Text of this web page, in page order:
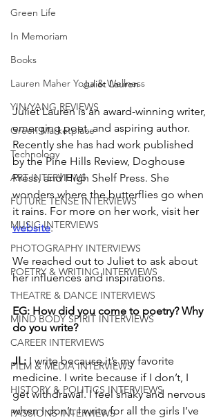
Green Life
In Memoriam
Books
Lauren Maher Yoga & Wellness
YIN/YANG REVIEWS
Green Marketplace
Technology
ART INTERVIEWS
FUTURE TENSE INTERVIEWS
MUSIC INTERVIEWS
PHOTOGRAPHY INTERVIEWS
POETRY & WRITING INTERVIEWS
THEATRE & DANCE INTERVIEWS
MIND BODY SPIRIT INTERVIEWS
CAREER INTERVIEWS
FILM & MEDIA INTERVIEWS
HISTORY & POLITICS INTERVIEWS
PASSIONS INTERVIEWS
Juliet Lauren
Juliet Lauren is an award-winning writer,
emerging poet, and aspiring author.
Recently she has had work published
by the Pine Hills Review, Doghouse
Press, and High Shelf Press. She
wonders where the butterflies go when
it rains. For more on her work, visit her
website.
We reached out to Juliet to ask about
her influences and inspirations.
EG: How did you come to poetry? Why
do you write?
JL: I write because it’s my favorite
medicine. I write because if I don’t, I
get withdrawal. I feel shaky and nervous
when I don’t. I write for all the girls I’ve